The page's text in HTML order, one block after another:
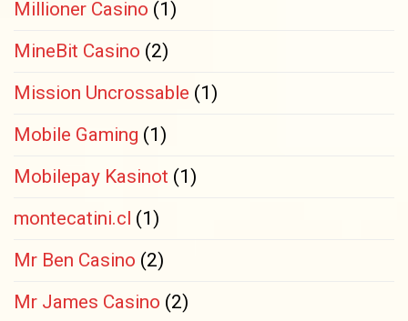
Millioner Casino (1)
MineBit Casino (2)
Mission Uncrossable (1)
Mobile Gaming (1)
Mobilepay Kasinot (1)
montecatini.cl (1)
Mr Ben Casino (2)
Mr James Casino (2)